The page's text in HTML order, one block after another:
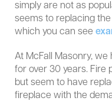
simply are not as
seems to replacing
which you can see
At McFall Masonry,
for over 30 years. Fire
but seem to have
fireplace with the